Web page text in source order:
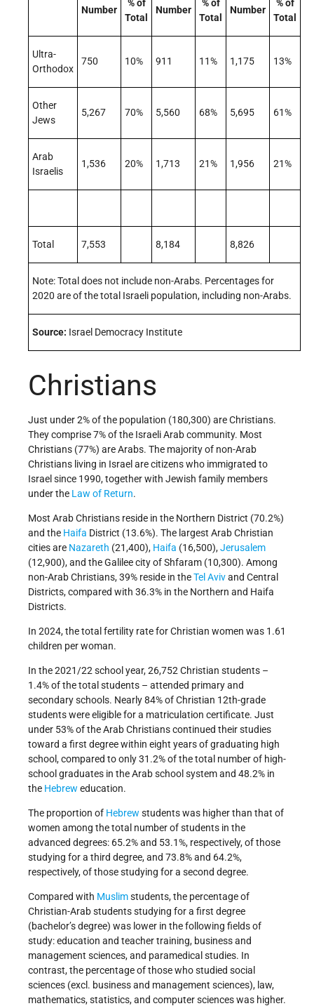
Number
% of
Total
Number
% of
Total
Number
% of
Total
Ultra-
Orthodox
750 10% 911 11% 1,175 13%
Other
Jews
5,267 70% 5,560 68% 5,695 61%
Arab
Israelis
1,536 20% 1,713 21% 1,956 21%
Total 7,553 8,184 8,826
Note: Total does not include non-Arabs. Percentages for
2020 are of the total Israeli population, including non-Arabs.
Source: Israel Democracy Institute
Christians
Just under 2% of the population (180,300) are Christians.
They comprise 7% of the Israeli Arab community. Most
Christians (77%) are Arabs. The majority of non-Arab
Christians living in Israel are citizens who immigrated to
Israel since 1990, together with Jewish family members
under the Law of Return.
Most Arab Christians reside in the Northern District (70.2%)
and the Haifa District (13.6%). The largest Arab Christian
cities are Nazareth (21,400), Haifa (16,500),Jerusalem
(12,900), and the Galilee city of Shfaram (10,300). Among
non-Arab Christians, 39% reside in theTel Avivand Central
Districts, compared with 36.3% in the Northern and Haifa
Districts.
In 2024, the total fertility rate for Christian women was 1.61
children per woman.
In the 2021/22 school year, 26,752 Christian students –
1.4% of the total students – attended primary and
secondary schools. Nearly 84% of Christian 12th-grade
students were eligible for a matriculation certificate. Just
under 53% of the Arab Christians continued their studies
toward a first degree within eight years of graduating high
school, compared to only 31.2% of the total number of high-
school graduates in the Arab school system and 48.2% in
the Hebrew education.
The proportion of Hebrew students was higher than that of
women among the total number of students in the
advanced degrees: 65.2% and 53.1%, respectively, of those
studying for a third degree, and 73.8% and 64.2%,
respectively, of those studying for a second degree.
Compared with Muslimstudents, the percentage of
Christian-Arab students studying for a first degree
(bachelor’s degree) was lower in the following fields of
study: education and teacher training, business and
management sciences, and paramedical studies. In
contrast, the percentage of those who studied social
sciences (excl. business and management sciences), law,
mathematics, statistics, and computer sciences was higher.